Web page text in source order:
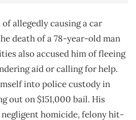
of allegedly causing a car
death of a 78-year-old man
also accused him of fleeing
aid or calling for help.
into police custody in
out on $151,000 bail. His
homicide, felony hit-